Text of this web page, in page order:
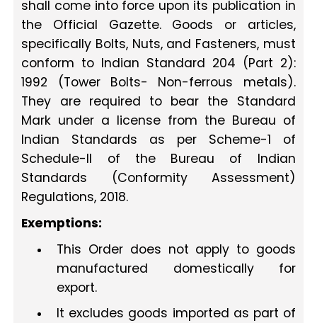
shall come into force upon its publication in
the Official Gazette. Goods or articles,
specifically Bolts, Nuts, and Fasteners, must
conform to Indian Standard 204 (Part 2):
1992 (Tower Bolts- Non-ferrous metals).
They are required to bear the Standard
Mark under a license from the Bureau of
Indian Standards as per Scheme-1 of
Schedule-II of the Bureau of Indian
Standards (Conformity Assessment)
Regulations, 2018.
Exemptions:
This Order does not apply to goods
manufactured domestically for
export.
It excludes goods imported as part of